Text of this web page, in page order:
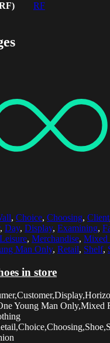
RF
, Choice, Choosing, Client
, Day, Display, Examining,
Leisure, Merchandise, Mixed
Man Only, Retail, Shelf,
in store
Young Man Only,Mixed